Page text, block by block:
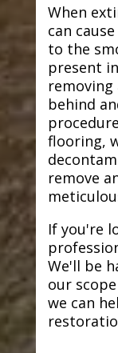
When
can
to the
present
behind
flooring,
remove
If you're
We'll be
our
we can